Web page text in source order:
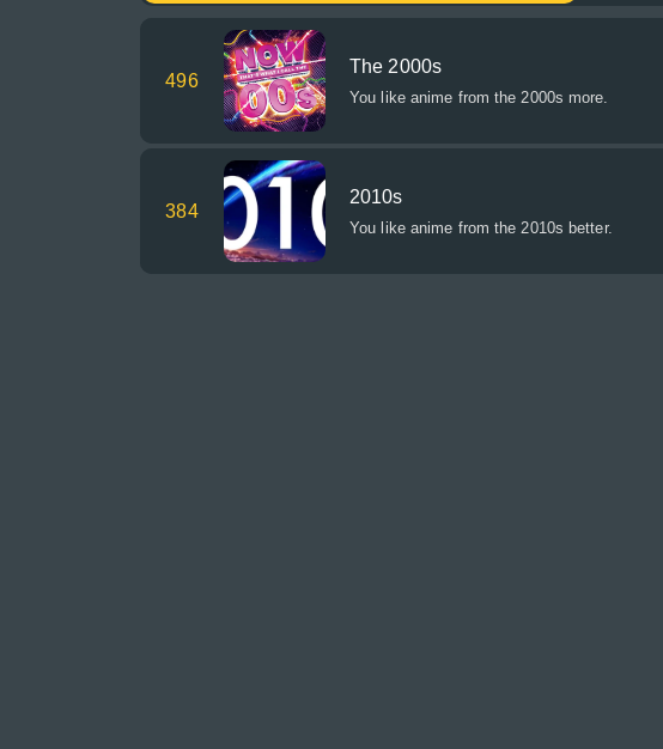
496
The 2000s
You like anime from the 2000s more.
384
2010s
You like anime from the 2010s better.